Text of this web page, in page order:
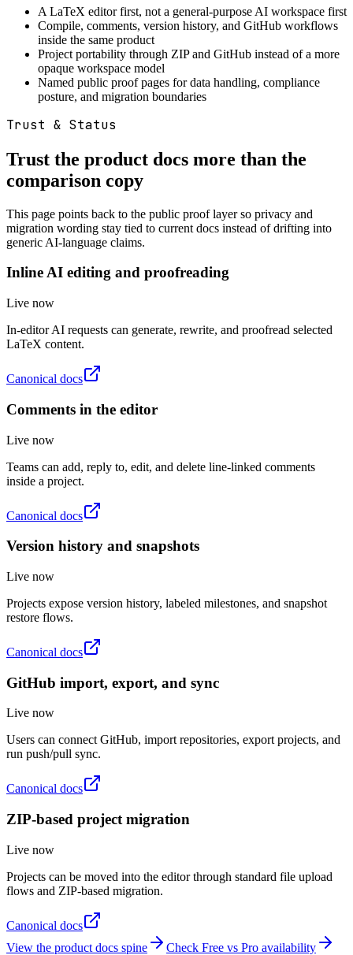
A LaTeX editor first, not a general-purpose AI workspace first
Compile, comments, version history, and GitHub workflows
inside the same product
Project portability through ZIP and GitHub instead of a more
opaque workspace model
Named public proof pages for data handling, compliance
posture, and migration boundaries
Trust & Status
Trust the product docs more than the
comparison copy
This page points back to the public proof layer so privacy and
migration wording stay tied to current docs instead of drifting into
generic AI-language claims.
Inline AI editing and proofreading
Live now
In-editor AI requests can generate, rewrite, and proofread selected
LaTeX content.
Canonical docs
Comments in the editor
Live now
Teams can add, reply to, edit, and delete line-linked comments
inside a project.
Canonical docs
Version history and snapshots
Live now
Projects expose version history, labeled milestones, and snapshot
restore flows.
Canonical docs
GitHub import, export, and sync
Live now
Users can connect GitHub, import repositories, export projects, and
run push/pull sync.
Canonical docs
ZIP-based project migration
Live now
Projects can be moved into the editor through standard file upload
flows and ZIP-based migration.
Canonical docs
View the product docs spine
Check Free vs Pro availability